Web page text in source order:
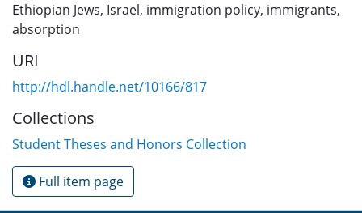
Ethiopian Jews, Israel, immigration policy, immigrants,
absorption
URI
http://hdl.handle.net/10166/817
Collections
Student Theses and Honors Collection
Full item page